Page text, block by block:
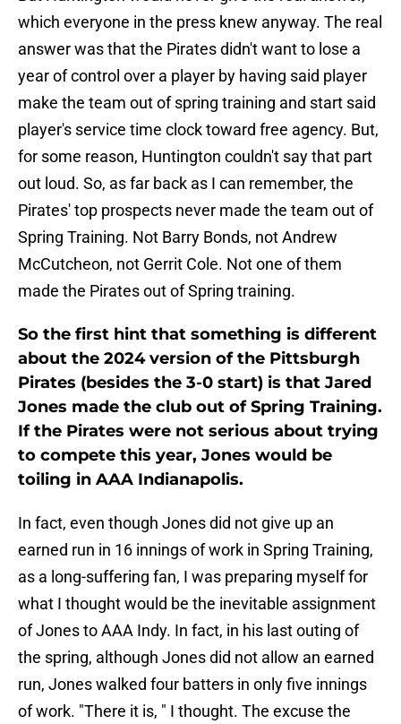
which everyone in the press knew anyway. The real
answer was that the Pirates didn't want to lose a
year of control over a player by having said player
make the team out of spring training and start said
player's service time clock toward free agency. But,
for some reason, Huntington couldn't say that part
out loud. So, as far back as I can remember, the
Pirates' top prospects never made the team out of
Spring Training. Not Barry Bonds, not Andrew
McCutcheon, not Gerrit Cole. Not one of them
made the Pirates out of Spring training.
So the first hint that something is different
about the 2024 version of the Pittsburgh
Pirates (besides the 3-0 start) is that Jared
Jones made the club out of Spring Training.
If the Pirates were not serious about trying
to compete this year, Jones would be
toiling in AAA Indianapolis.
In fact, even though Jones did not give up an
earned run in 16 innings of work in Spring Training,
as a long-suffering fan, I was preparing myself for
what I thought would be the inevitable assignment
of Jones to AAA Indy. In fact, in his last outing of
the spring, although Jones did not allow an earned
run, Jones walked four batters in only five innings
of work. "There it is, " I thought. The excuse the